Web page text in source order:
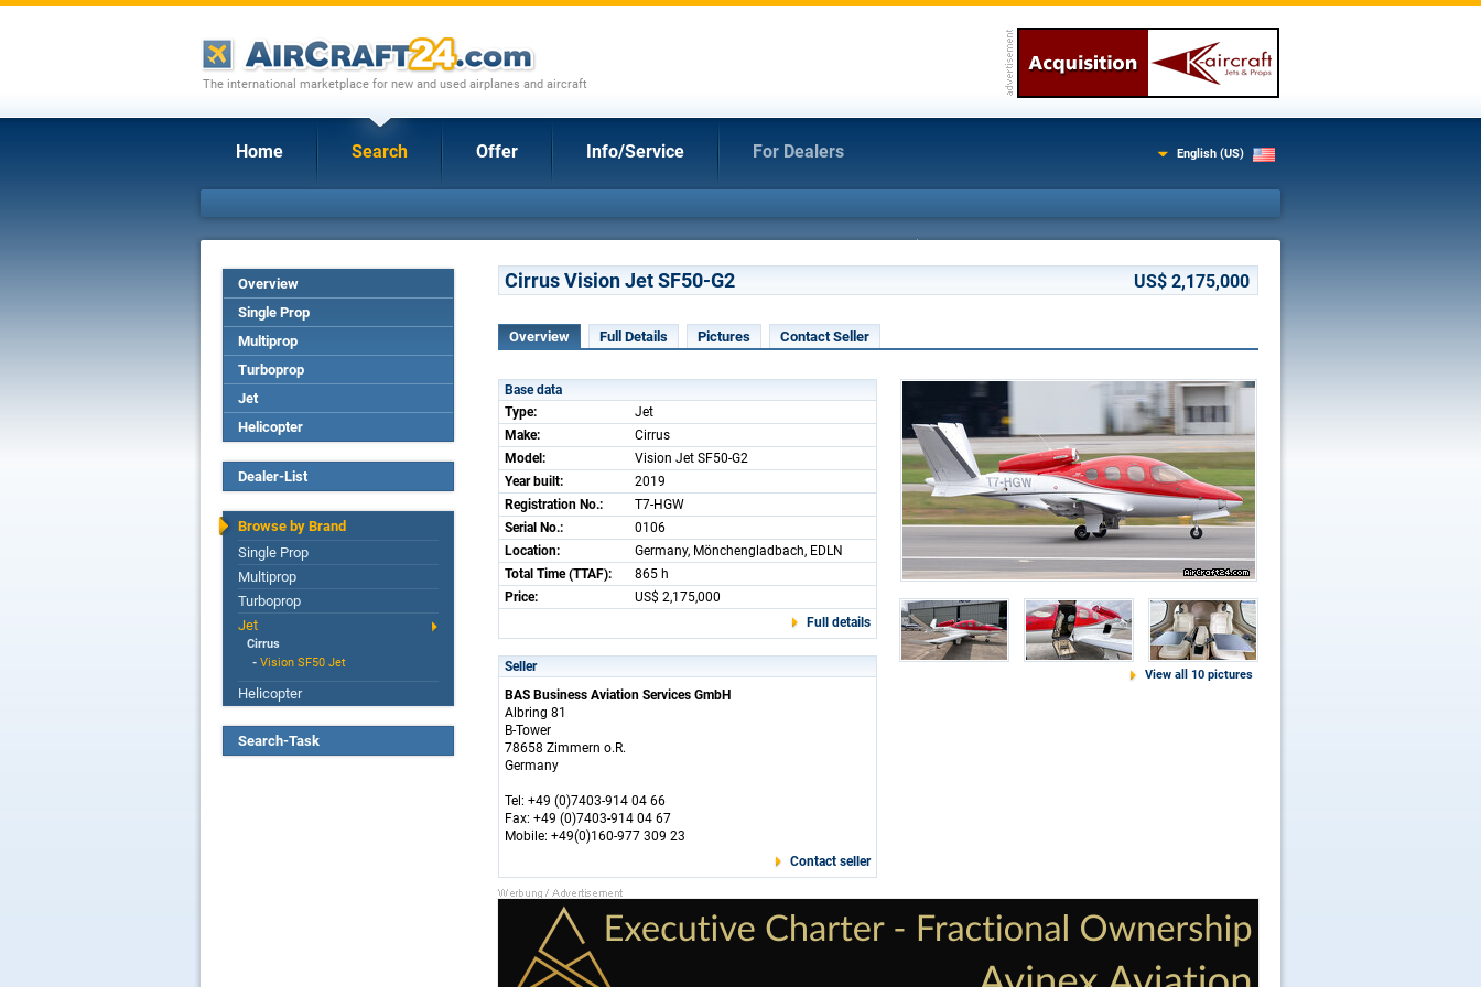
The international marketplace for new and used airplanes and aircraft
Home Search Offer Info/Service For Dealers English (US)
Overview
Single Prop
Multiprop
Turboprop
Jet
Helicopter
Dealer-List
Browse by Brand
Single Prop
Multiprop
Turboprop
Jet
Cirrus
- Vision SF50 Jet
Helicopter
Search-Task
Cirrus Vision Jet SF50-G2 US$ 2,175,000
Overview Full Details Pictures Contact Seller
Base data
Type:
Jet
Make:
Cirrus
Model:
Vision Jet SF50-G2
Year built:
2019
Registration No.:
T7-HGW
Serial No.:
0106
Location:
Germany, Mönchengladbach, EDLN
Total Time (TTAF):
865 h
Price:
US$ 2,175,000
Full details
Seller
BAS Business Aviation Services GmbH
Albring 81
B-Tower
78658 Zimmern o.R.
Germany
Tel: +49 (0)7403-914 04 66
Fax: +49 (0)7403-914 04 67
Mobile: +49(0)160-977 309 23
Contact seller
View all 10 pictures